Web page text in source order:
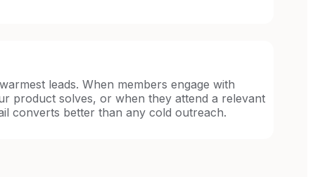
leads. When members engage with
product solves, or when they attend a relevant
converts better than any cold outreach.